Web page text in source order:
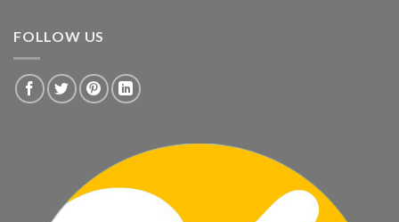
FOLLOW US